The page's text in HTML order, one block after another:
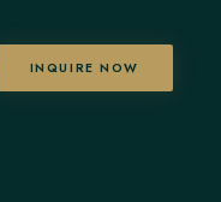
INQUIRE NOW